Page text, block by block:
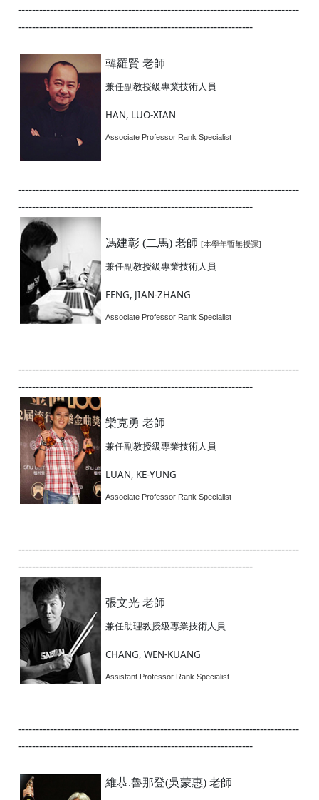
-------------------------------------------------------------------------------
------------------------------------------------------------------
韓羅賢 老師
兼任副教授級專業技術人員
HAN, LUO-XIAN
Associate Professor Rank Specialist
-------------------------------------------------------------------------------
------------------------------------------------------------------
馮建彰 (二馬) 老師 [本學年暫無授課]
兼任副教授級專業技術人員
FENG, JIAN-ZHANG
Associate Professor Rank Specialist
-------------------------------------------------------------------------------
------------------------------------------------------------------
欒克勇 老師
兼任副教授級專業技術人員
LUAN, KE-YUNG
Associate Professor Rank Specialist
-------------------------------------------------------------------------------
------------------------------------------------------------------
張文光 老師
兼任助理教授級專業技術人員
CHANG, WEN-KUANG
Assistant Professor Rank Specialist
-------------------------------------------------------------------------------
------------------------------------------------------------------
維恭.魯那登(吳蒙惠) 老師